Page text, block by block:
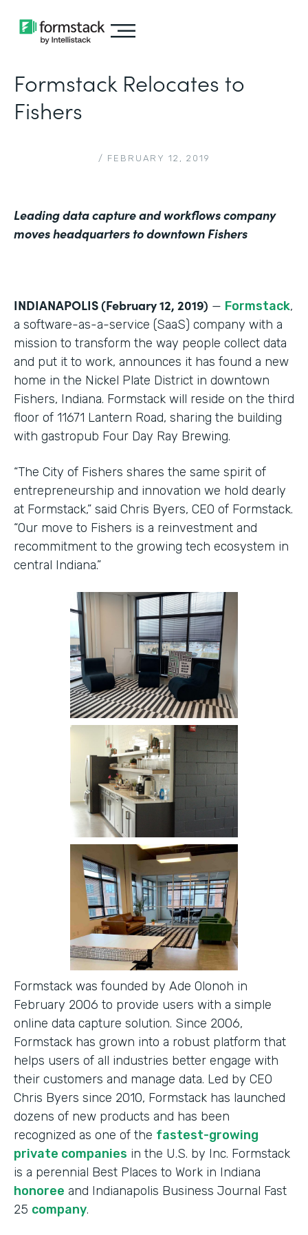
Formstack Relocates to
Fishers
/ FEBRUARY 12, 2019
Leading data capture and workflows company
moves headquarters to downtown Fishers
INDIANAPOLIS (February 12, 2019) — Formstack,
a software-as-a-service (SaaS) company with a
mission to transform the way people collect data
and put it to work, announces it has found a new
home in the Nickel Plate District in downtown
Fishers, Indiana. Formstack will reside on the third
floor of 11671 Lantern Road, sharing the building
with gastropub Four Day Ray Brewing.
“The City of Fishers shares the same spirit of
entrepreneurship and innovation we hold dearly
at Formstack,” said Chris Byers, CEO of Formstack.
“Our move to Fishers is a reinvestment and
recommitment to the growing tech ecosystem in
central Indiana.”
Formstack was founded by Ade Olonoh in
February 2006 to provide users with a simple
online data capture solution. Since 2006,
Formstack has grown into a robust platform that
helps users of all industries better engage with
their customers and manage data. Led by CEO
Chris Byers since 2010, Formstack has launched
dozens of new products and has been
recognized as one of the fastest-growing
private companies in the U.S. by Inc. Formstack
is a perennial Best Places to Work in Indiana
honoree and Indianapolis Business Journal Fast
25 company.